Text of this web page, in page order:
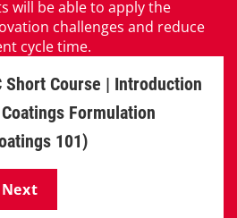
will be able to apply the
challenges and reduce
cycle time.
Short Course | Introduction
Formulation
101)
Next